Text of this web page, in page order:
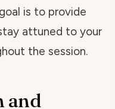
is to provide
attuned to your
the session.
and